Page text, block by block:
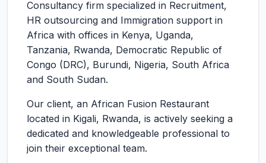
Consultancy firm specialized in Recruitment,
HR outsourcing and Immigration support in
Africa with offices in Kenya, Uganda,
Tanzania, Rwanda, Democratic Republic of
Congo (DRC), Burundi, Nigeria, South Africa
and South Sudan.
Our client, an African Fusion Restaurant
located in Kigali, Rwanda, is actively seeking a
dedicated and knowledgeable professional to
join their exceptional team.